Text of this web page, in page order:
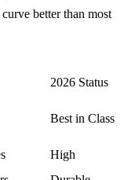
better than most
2026 Status
Best in Class
High